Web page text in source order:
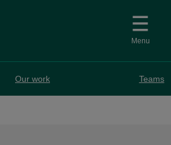
Menu
Our work Teams